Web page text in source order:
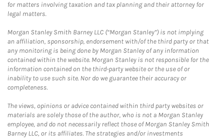
for matters involving taxation and tax planning and their attorney for
legal matters.
Morgan Stanley Smith Barney LLC (“Morgan Stanley”) is not implying
an affiliation, sponsorship, endorsement with/of the third party or that
any monitoring is being done by Morgan Stanley of any information
contained within the website. Morgan Stanley is not responsible for the
information contained on the third-party website or the use of or
inability to use such site. Nor do we guarantee their accuracy or
completeness.
The views, opinions or advice contained within third party websites or
materials are solely those of the author, who is not a Morgan Stanley
employee, and do not necessarily reflect those of Morgan Stanley Smith
Barney LLC, or its affiliates. The strategies and/or investments